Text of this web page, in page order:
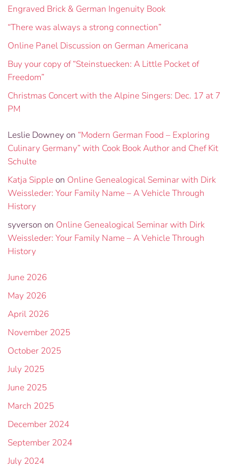
Engraved Brick & German Ingenuity Book
“There was always a strong connection”
Online Panel Discussion on German Americana
Buy your copy of “Steinstuecken: A Little Pocket of
Freedom”
Christmas Concert with the Alpine Singers: Dec. 17 at 7
PM
Leslie Downey on “Modern German Food – Exploring
Culinary Germany” with Cook Book Author and Chef Kit
Schulte
Katja Sippleon Online Genealogical Seminar with Dirk
Weissleder: Your Family Name – A Vehicle Through
History
syverson on Online Genealogical Seminar with Dirk
Weissleder: Your Family Name – A Vehicle Through
History
June 2026
May 2026
April 2026
November 2025
October 2025
July 2025
June 2025
March 2025
December 2024
September 2024
July 2024